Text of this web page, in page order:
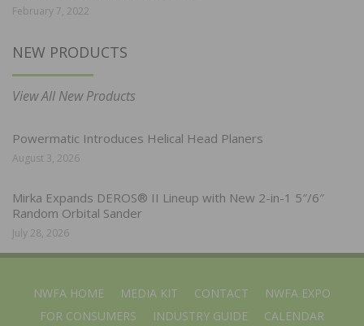
February 7, 2022
NEW PRODUCTS
View All New Products
Powermatic Introduces Helical Head Planers
August 3, 2026
Mirka Expands DEROS® II Lineup with New 2-in-1 5″/6″
Random Orbital Sander
July 28, 2026
NWFA HOME MEDIA KIT CONTACT
NWFA EXPO
FOR CONSUMERS
INDUSTRY GUIDE CALENDAR